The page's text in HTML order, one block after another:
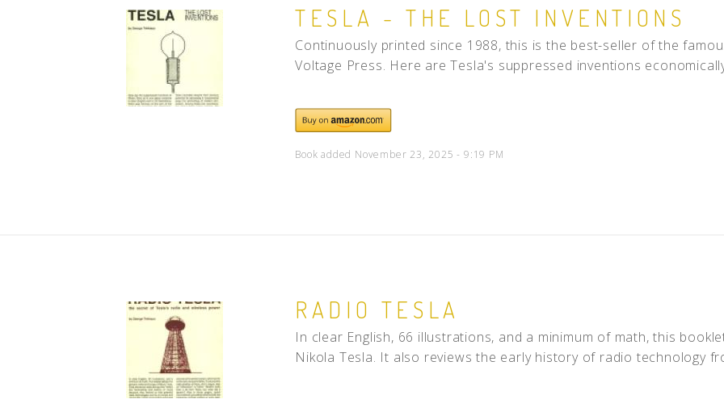
People
Quotes
TESLA - THE LOST INVENTIONS
Continuously printed since 1988, this is the best-seller of the
Voltage Press. Here are Tesla's suppressed inventions
Book added November 23, 2025 - 9:19 PM
RADIO TESLA
In clear English, 66 illustrations, and a minimum of math, this
Nikola Tesla. It also reviews the early history of radio technology